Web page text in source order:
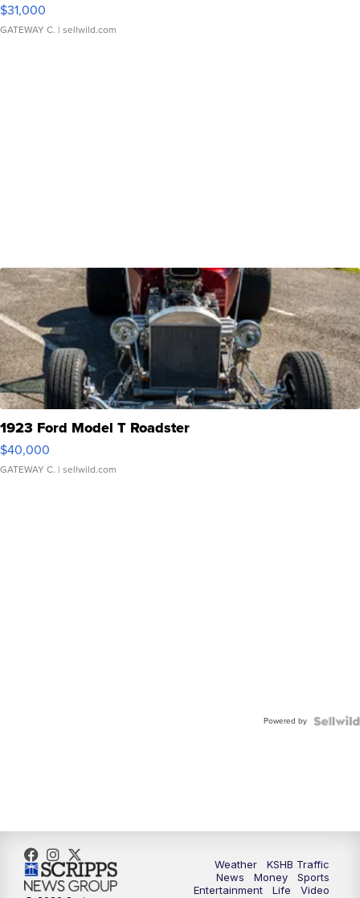
$31,000
GATEWAY C. | sellwild.com
1923 Ford Model T Roadster
$40,000
GATEWAY C. | sellwild.com
Powered by
Weather
KSHB Traffic
News
Money
Sports
Entertainment
Life
Video